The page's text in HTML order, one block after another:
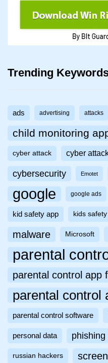
Trending
ads advertising attacks
child monitoring
cyber attack cyber
cybersecurity Emotet
google google ads
kid safety app kids safety
malware Microsoft
parental
parental control app
parental control
parental control software
personal data phishing
russian hackers